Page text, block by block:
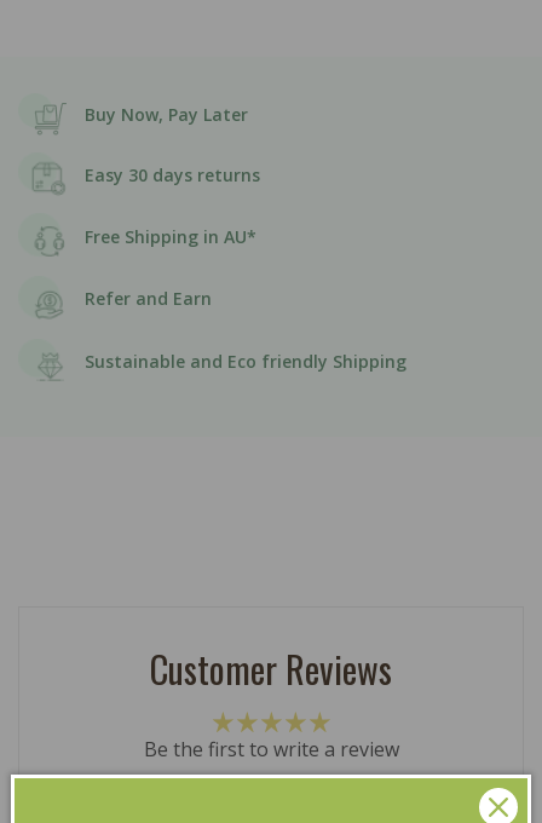
Buy Now, Pay Later
Easy 30 days returns
Free Shipping in AU*
Refer and Earn
Sustainable and Eco friendly Shipping
Customer Reviews
Be the first to write a review